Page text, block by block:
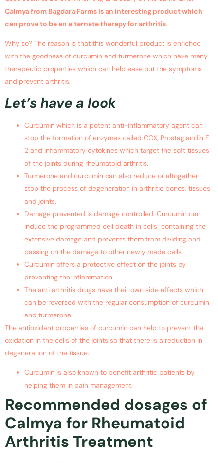
Calmya from Bagdara Farms is an interesting product which
can prove to be an alternate therapy for arthritis.
Why so? The reason is that this wonderful product is enriched
with the goodness of curcumin and turmerone which have many
therapeutic properties which can help ease out the symptoms
and prevent arthritis.
Let’s have a look
Curcumin which is a potent anti-inflammatory agent can
stop the formation of enzymes called COX, Prostaglandin E
2 and inflammatory cytokines which target the soft tissues
of the joints during rheumatoid arthritis.
Turmerone and curcumin can also reduce or altogether
stop the process of degeneration in arthritic bones, tissues
and joints.
Damage prevented is damage controlled. Curcumin can
induce the programmed cell death in cells containing the
extensive damage and prevents them from dividing and
passing on the damage to other newly made cells.
Curcumin offers a protective effect on the joints by
preventing the inflammation.
The anti arthritis drugs have their own side effects which
can be reversed with the regular consumption of curcumin
and turmerone.
The antioxidant properties of curcumin can help to prevent the
oxidation in the cells of the joints so that there is a reduction in
degeneration of the tissue.
Curcumin is also known to benefit arthritic patients by
helping them in pain management.
Recommended dosages of
Calmya for Rheumatoid
Arthritis Treatment